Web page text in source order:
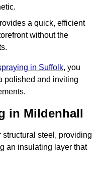
a quick, efficient
without the
in Suffolk, you
polished and inviting
in Mildenhall
steel, providing
an insulating layer that